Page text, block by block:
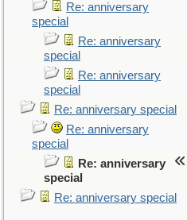
Re: anniversary
special
Re: anniversary
special
Re: anniversary
special
Re: anniversary special
Re: anniversary
special
Re: anniversary
special
Re: anniversary special